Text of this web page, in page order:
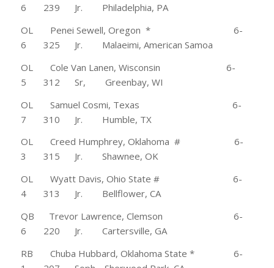
6 239 Jr. Philadelphia, PA
OL Penei Sewell, Oregon * 6-
6 325 Jr. Malaeimi, American Samoa
OL Cole Van Lanen, Wisconsin 6-
5 312 Sr, Greenbay, WI
OL Samuel Cosmi, Texas 6-
7 310 Jr. Humble, TX
OL Creed Humphrey, Oklahoma # 6-
3 315 Jr. Shawnee, OK
OL Wyatt Davis, Ohio State # 6-
4 313 Jr. Bellflower, CA
QB Trevor Lawrence, Clemson 6-
6 220 Jr. Cartersville, GA
RB Chuba Hubbard, Oklahoma State * 6-